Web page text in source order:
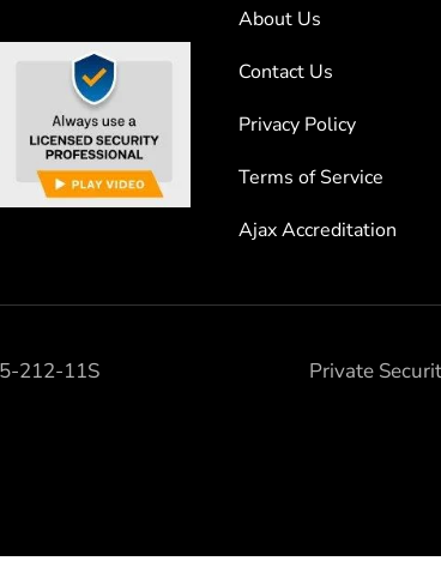
About Us
Contact Us
Privacy Policy
Terms of Service
Ajax Accreditation
212-11S Private